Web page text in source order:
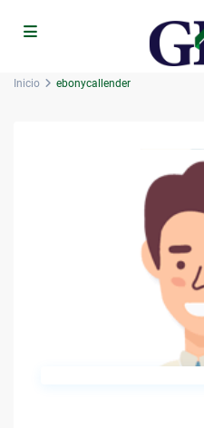
Inicio ebonycallender